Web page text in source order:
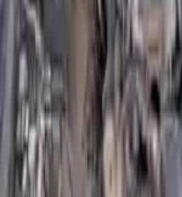
or 30,000 miles
Know more
Expert Support
Certified technicians available
Financing Available